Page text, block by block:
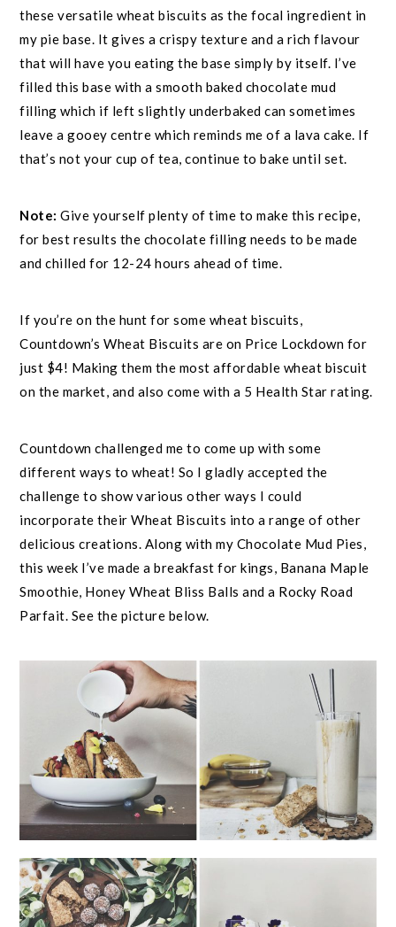
these versatile wheat biscuits as the focal ingredient in
my pie base. It gives a crispy texture and a rich flavour
that will have you eating the base simply by itself. I’ve
filled this base with a smooth baked chocolate mud
filling which if left slightly underbaked can sometimes
leave a gooey centre which reminds me of a lava cake. If
that’s not your cup of tea, continue to bake until set.
Note:Give yourself plenty of time to make this recipe,
for best results the chocolate filling needs to be made
and chilled for 12-24 hours ahead of time.
If you’re on the hunt for some wheat biscuits,
Countdown’s Wheat Biscuits are on Price Lockdown for
just $4! Making them the most affordable wheat biscuit
on the market, and also come with a 5 Health Star rating.
Countdown challenged me to come up with some
different ways to wheat! So I gladly accepted the
challenge to show various other ways I could
incorporate their Wheat Biscuits into a range of other
delicious creations. Along with my Chocolate Mud Pies,
this week I’ve made a breakfast for kings, Banana Maple
Smoothie, Honey Wheat Bliss Balls and a Rocky Road
Parfait. See the picture below.